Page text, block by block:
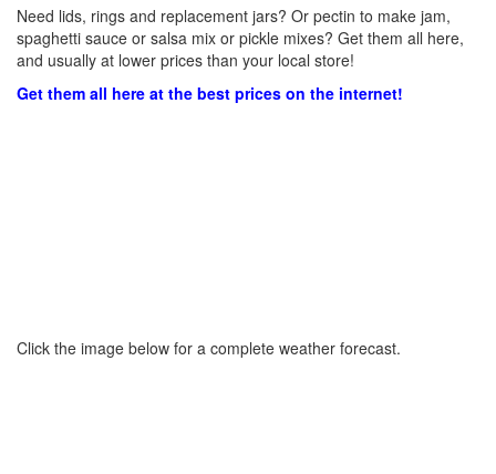
Need lids, rings and replacement jars? Or pectin to make jam,
spaghetti sauce or salsa mix or pickle mixes? Get them all here,
and usually at lower prices than your local store!
Get them all here at the best prices on the internet!
Click the image below for a complete weather forecast.